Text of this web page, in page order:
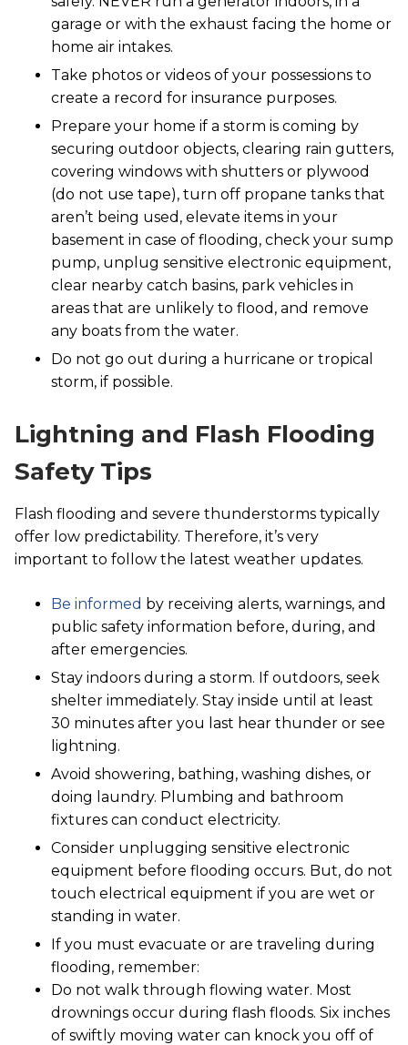
garage or with the exhaust facing the home or
home air intakes.
Take photos or videos of your possessions to
create a record for insurance purposes.
Prepare your home if a storm is coming by
securing outdoor objects, clearing rain gutters,
covering windows with shutters or plywood
(do not use tape), turn off propane tanks that
aren’t being used, elevate items in your
basement in case of flooding, check your sump
pump, unplug sensitive electronic equipment,
clear nearby catch basins, park vehicles in
areas that are unlikely to flood, and remove
any boats from the water.
Do not go out during a hurricane or tropical
storm, if possible.
Lightning and Flash Flooding
Safety Tips
Flash flooding and severe thunderstorms typically
offer low predictability. Therefore, it’s very
important to follow the latest weather updates.
Be informed by receiving alerts, warnings, and
public safety information before, during, and
after emergencies.
Stay indoors during a storm. If outdoors, seek
shelter immediately. Stay inside until at least
30 minutes after you last hear thunder or see
lightning.
Avoid showering, bathing, washing dishes, or
doing laundry. Plumbing and bathroom
fixtures can conduct electricity.
Consider unplugging sensitive electronic
equipment before flooding occurs. But, do not
touch electrical equipment if you are wet or
standing in water.
If you must evacuate or are traveling during
flooding, remember:
Do not walk through flowing water. Most
drownings occur during flash floods. Six inches
of swiftly moving water can knock you off of